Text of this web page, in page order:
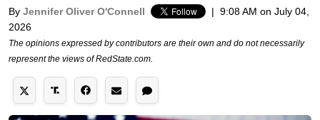
By Jennifer Oliver O'Connell | 9:08 AM on July 04,
2026
The opinions expressed by contributors are their own and do not necessarily
represent the views of RedState.com.